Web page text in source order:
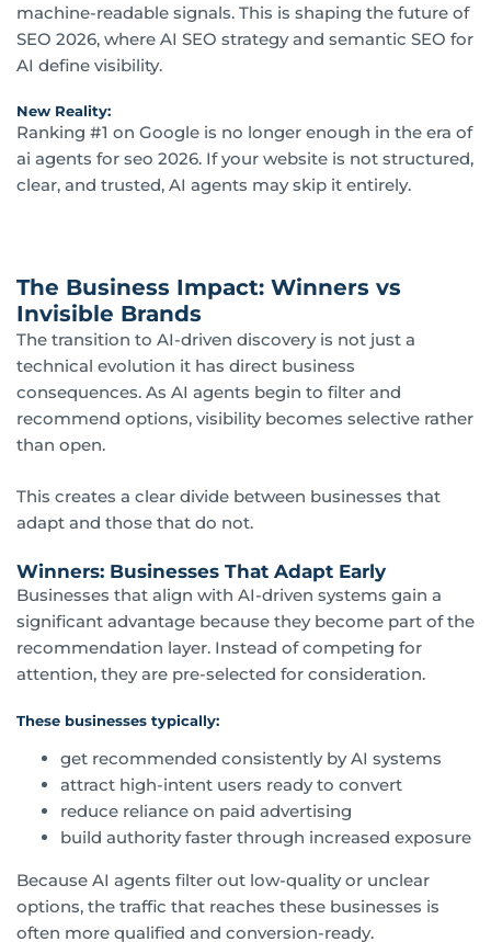
machine-readable signals. This is shaping the future of
SEO 2026, where AI SEO strategy and semantic SEO for
AI define visibility.
New Reality:
Ranking #1 on Google is no longer enough in the era of
ai agents for seo 2026. If your website is not structured,
clear, and trusted, AI agents may skip it entirely.
The Business Impact: Winners vs
Invisible Brands
The transition to AI-driven discovery is not just a
technical evolution it has direct business
consequences. As AI agents begin to filter and
recommend options, visibility becomes selective rather
than open.
This creates a clear divide between businesses that
adapt and those that do not.
Winners: Businesses That Adapt Early
Businesses that align with AI-driven systems gain a
significant advantage because they become part of the
recommendation layer. Instead of competing for
attention, they are pre-selected for consideration.
These businesses typically:
get recommended consistently by AI systems
attract high-intent users ready to convert
reduce reliance on paid advertising
build authority faster through increased exposure
Because AI agents filter out low-quality or unclear
options, the traffic that reaches these businesses is
often more qualified and conversion-ready.